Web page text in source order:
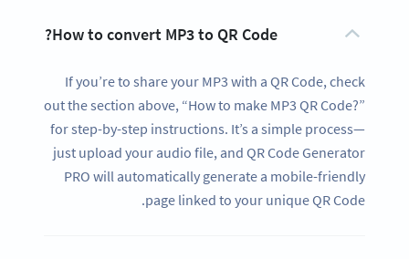
How to convert MP3 to QR Code?
If you’re to share your MP3 with a QR Code, check
out the section above, “How to make MP3 QR Code?”
for step-by-step instructions. It’s a simple process—
just upload your audio file, and QR Code Generator
PRO will automatically generate a mobile-friendly
page linked to your unique QR Code.